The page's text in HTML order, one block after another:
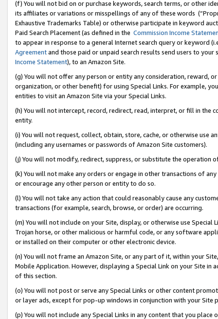
(f) You will not bid on or purchase keywords, search terms, or other
its affiliates or variations or misspellings of any of these words
Exhaustive Trademarks Table) or otherwise participate in keyword
Paid Search Placement (as defined in the Commission Income
to appear in response to a general Internet search query or keyword
Agreementand those paid or unpaid search results send users to
Income Statement), to an Amazon Site.
(g) You will not offer any person or entity any consideration, reward,
organization, or other benefit) for using Special Links. For example,
entities to visit an Amazon Site via your Special Links.
(h) You will not intercept, record, redirect, read, interpret, or fill in
entity.
(i) You will not request, collect, obtain, store, cache, or otherwise use
(including any usernames or passwords of Amazon Site customers).
(j) You will not modify, redirect, suppress, or substitute the operation
(k) You will not make any orders or engage in other transactions of
or encourage any other person or entity to do so.
(l) You will not take any action that could reasonably cause any
transactions (for example, search, browse, or order) are occurring.
(m) You will not include on your Site, display, or otherwise use
Trojan horse, or other malicious or harmful code, or any software
or installed on their computer or other electronic device.
(n) You will not frame an Amazon Site, or any part of it, within your
Mobile Application. However, displaying a Special Link on your Site
of this section.
(o) You will not post or serve any Special Links or other content
or layer ads, except for pop-up windows in conjunction with your
(p) You will not include any Special Links in any content that you